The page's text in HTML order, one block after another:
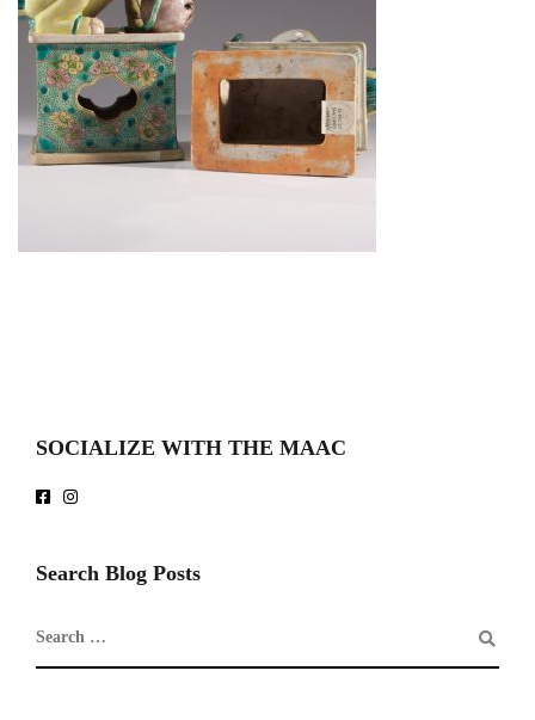
SOCIALIZE WITH THE MAAC
Search Blog Posts